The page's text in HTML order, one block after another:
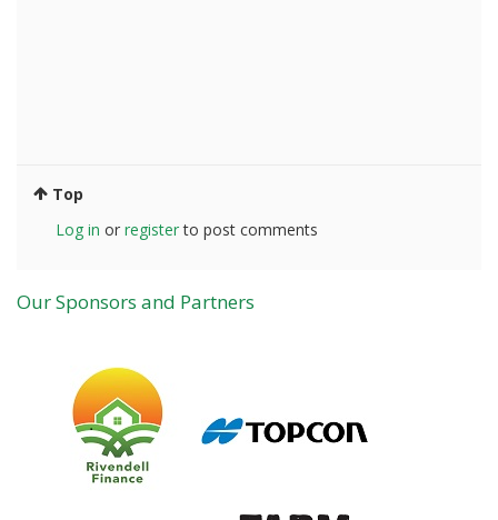
Top
Log in or registerto post comments
Our Sponsors and Partners